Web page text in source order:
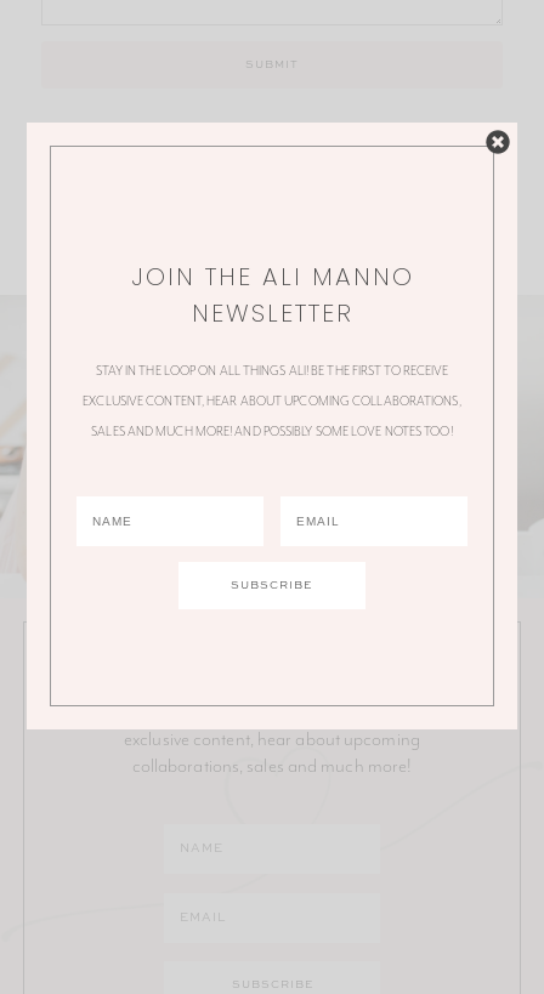
Stay in the loop on all things Ali! Be the first to receive
exclusive content, hear about upcoming
collaborations, sales and much more!
JOIN THE ALI MANNO
NEWSLETTER
STAY IN THE LOOP ON ALL THINGS ALI! BE THE FIRST TO RECEIVE
EXCLUSIVE CONTENT, HEAR ABOUT UPCOMING COLLABORATIONS,
SALES AND MUCH MORE! AND POSSIBLY SOME LOVE NOTES TOO!